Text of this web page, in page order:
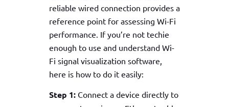
reliable wired connection provides a
reference point for assessing Wi-Fi
performance. If you’re not techie
enough to use and understand Wi-
Fi signal visualization software,
here is how to do it easily:
Step 1:Connect a device directly to